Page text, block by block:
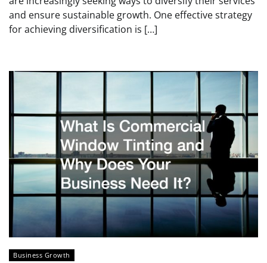
and ensure sustainable growth. One effective strategy
for achieving diversification is […]
Business Growth